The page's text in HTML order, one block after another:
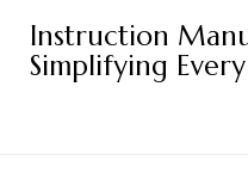
content
Instruction
Simplifying